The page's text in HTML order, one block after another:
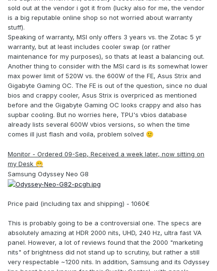
sold out at the vendor i got it from (lucky also for me, the vendor
is a big reputable online shop so not worried about warranty
stuff).
Speaking of warranty, MSI only offers 3 years vs. the Zotac 5 yr
warranty, but at least includes cooler swap (or rather
maintenance for my purposes), so thats at least a balancing out.
Another thing to consider with the MSI card is its somewhat lower
max power limit of 520W vs. the 600W of the FE, Asus Strix and
Gigabyte Gaming OC. The FE is out of the question, since no dual
bios and crappy cooler, Asus Strix is overpriced as mentioned
before and the Gigabyte Gaming OC looks crappy and also has
supbar cooling. But no worries here, TPU's vbios database
already lists several 600W vbios versions, so when the time
comes ill just flash and voila, problem solved 🙂
Monitor - Ordered 09-Sep, Received a week later, now sitting on
my Desk 😁
Samsung Odyssey Neo G8
Price paid (including tax and shipping) - 1060€
This is probably going to be a controversial one. The specs are
absolutely amazing at HDR 2000 nits, UHD, 240 Hz, ultra fast VA
panel. However, a lot of reviews found that the 2000 "marketing
nits" of brightness did not stand up to scrutiny, but rather a still
very respectable ~1200 nits. In addition, Samsung and its Odyssey